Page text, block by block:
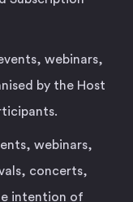
webinars,
by the Host
webinars,
concerts,
intention of